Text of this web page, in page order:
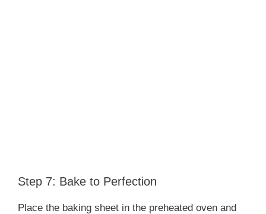
Step 7: Bake to Perfection
Place the baking sheet in the preheated oven and